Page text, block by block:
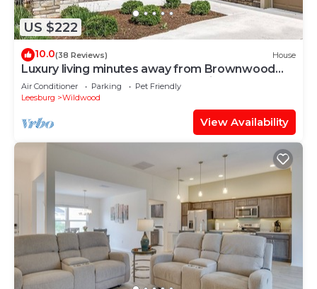
US $222
10.0(38 Reviews) House
Luxury living minutes away from Brownwood
Paddock Square-4 seat golf cart incl.
Air Conditioner Parking
Pet Friendly
Leesburg
Wildwood
View Availability